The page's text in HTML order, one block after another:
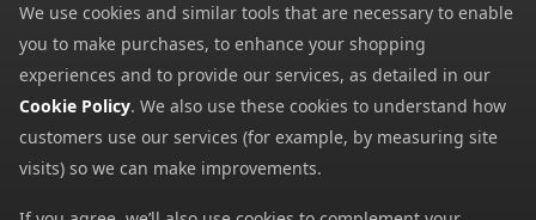
Privacy Notice
Cookies
Payment Methods
We accept all major payment methods. All payment details are
We use cookies and similar tools that are necessary to enable
you to make purchases, to enhance your shopping
experiences and to provide our services, as detailed in our
Cookie Policy. We also use these cookies to understand how
customers use our services (for example, by measuring site
visits) so we can make improvements.